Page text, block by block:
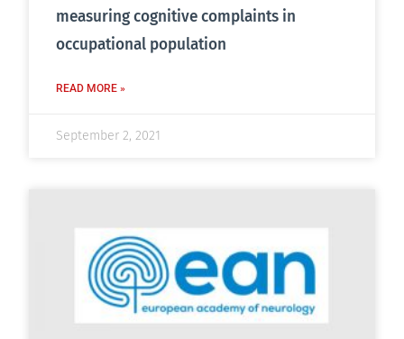
measuring cognitive complaints in
occupational population
READ MORE »
September 2, 2021